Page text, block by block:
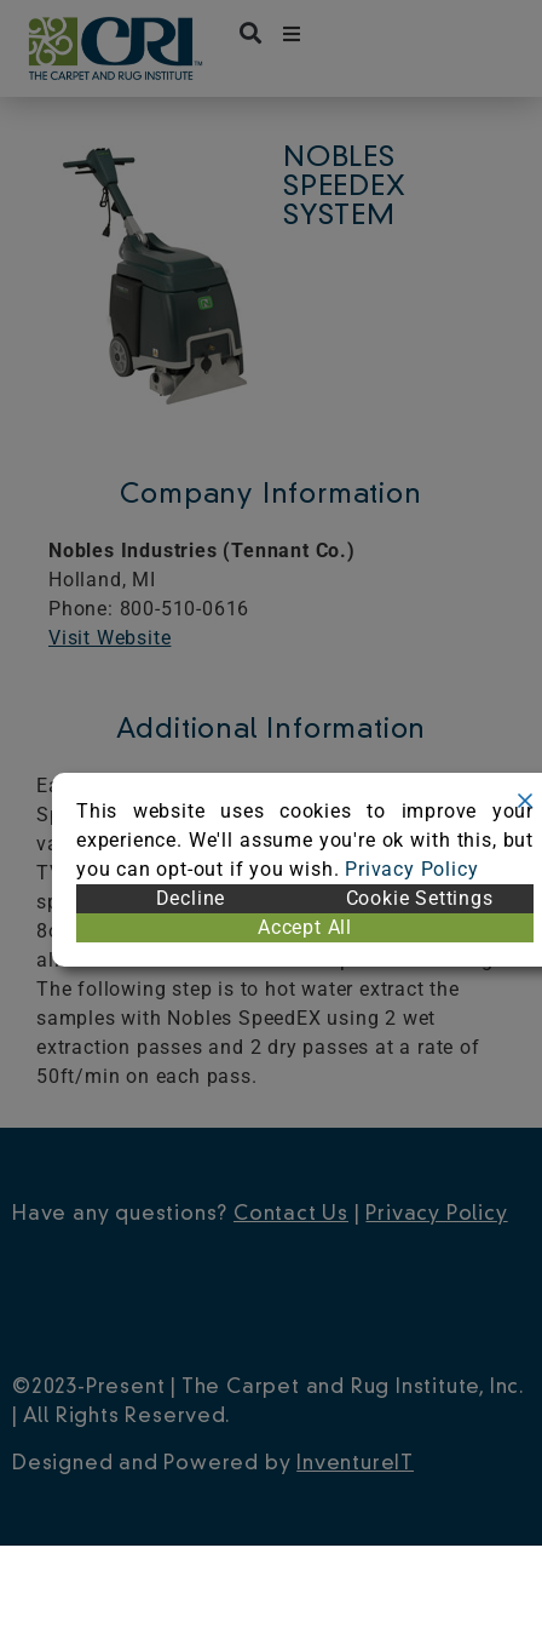
Skip
content
NOBLES
SPEEDEX
SYSTEM
Company Information
Nobles Industries (Tennant Co.)
Holland, MI
Phone: 800-510-0616
Visit Website
Additional Information
Each sample is cleaned using the Nobles
SpeedEX cleaning process. The first step is to
vacuum 4 passes at 1.8ft/sec with the Nobles
TV1200 12" vacuum. The next step is to pre-
spray with Tennant ReadySpace pre-Treatment
8oz/1gl at 1gl/400ft2. The treated sample is
allowed to dwell for 10 minutes prior to cleaning.
The following step is to hot water extract the
samples with Nobles SpeedEX using 2 wet
extraction passes and 2 dry passes at a rate of
50ft/min on each pass.
Have any questions? Contact Us Privacy Policy
©2023-Present | The Carpet and Rug Institute, Inc.
| All Rights Reserved.
Designed and Powered by InventureIT
This website uses cookies to improve your
experience. We'll assume you're ok with this, but
you can opt-out if you wish. Privacy Policy
Decline
Cookie Settings
Accept All